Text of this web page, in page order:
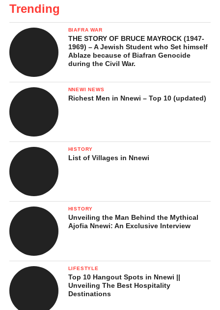
Trending
BIAFRA WAR
THE STORY OF BRUCE MAYROCK (1947-
1969) – A Jewish Student who Set himself
Ablaze because of Biafran Genocide
during the Civil War.
NNEWI NEWS
Richest Men in Nnewi – Top 10 (updated)
HISTORY
List of Villages in Nnewi
HISTORY
Unveiling the Man Behind the Mythical
Ajofia Nnewi: An Exclusive Interview
LIFESTYLE
Top 10 Hangout Spots in Nnewi ||
Unveiling The Best Hospitality
Destinations